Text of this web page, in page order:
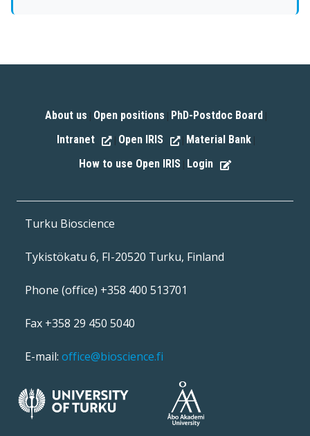
About us Open positions PhD-Postdoc Board
Intranet Open IRIS Material Bank
How to use Open IRIS Login
Turku Bioscience
Tykistökatu 6, FI-20520 Turku, Finland
Phone (office) +358 400 513701
Fax +358 29 450 5040
E-mail: office@bioscience.fi